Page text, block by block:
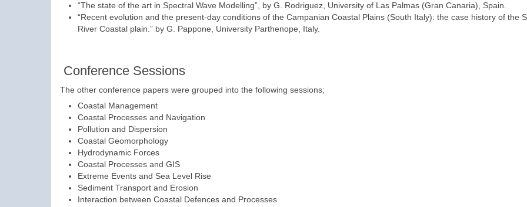
“The state of the art in Spectral Wave Modelling”, by G. Rodriguez, University of Las Palmas (Gran Canaria), Spain.
“Recent evolution and the present-day conditions of the Campanian Coastal Plains (South Italy): the case history of the
River Coastal plain.” by G. Pappone, University Parthenope, Italy.
Conference Sessions
The other conference papers were grouped into the following sessions;
Coastal Management
Coastal Processes and Navigation
Pollution and Dispersion
Coastal Geomorphology
Hydrodynamic Forces
Coastal Processes and GIS
Extreme Events and Sea Level Rise
Sediment Transport and Erosion
Interaction between Coastal Defences and Processes